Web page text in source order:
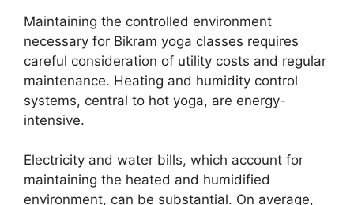
Maintaining the controlled environment
necessary for Bikram yoga classes requires
careful consideration of utility costs and regular
maintenance. Heating and humidity control
systems, central to hot yoga, are energy-
intensive.
Electricity and water bills, which account for
maintaining the heated and humidified
environment, can be substantial. On average,